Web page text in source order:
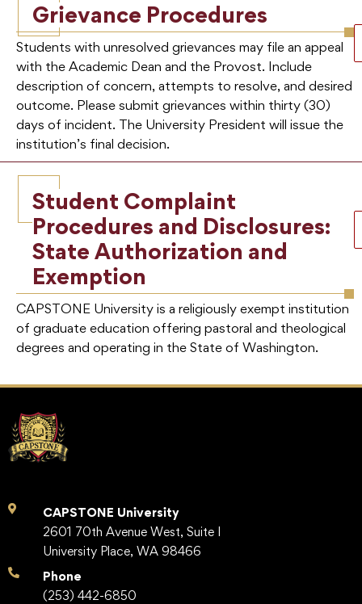
Grievance Procedures
Students with unresolved grievances may file an appeal
with the Academic Dean and the Provost. Include
description of concern, attempts to resolve, and desired
outcome. Please submit grievances within thirty (30)
days of incident. The University President will issue the
institution’s final decision.
Student Complaint
Procedures and Disclosures:
State Authorization and
Exemption
CAPSTONE University is a religiously exempt institution
of graduate education offering pastoral and theological
degrees and operating in the State of Washington.
CAPSTONE University
2601 70th Avenue West, Suite I
University Place, WA 98466
Phone
(253) 442-6850